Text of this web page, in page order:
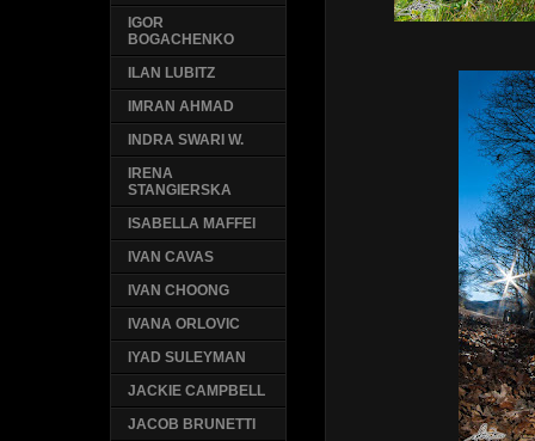
IGOR
BOGACHENKO
ILAN LUBITZ
IMRAN AHMAD
INDRA SWARI W.
IRENA
STANGIERSKA
ISABELLA MAFFEI
IVAN CAVAS
IVAN CHOONG
IVANA ORLOVIC
IYAD SULEYMAN
JACKIE CAMPBELL
JACOB BRUNETTI